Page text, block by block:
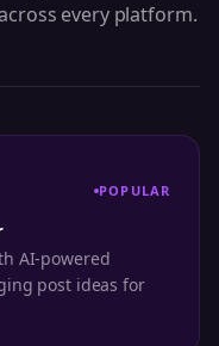
every platform.
POPULAR
AI-powered
post ideas for